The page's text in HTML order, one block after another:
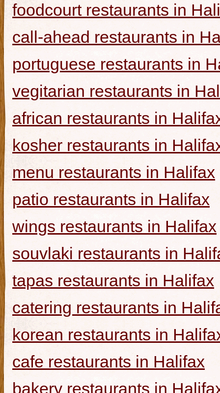
foodcourt restaurants in
call-ahead restaurants in
portuguese restaurants in
vegitarian restaurants in
african restaurants in
kosher restaurants in
menu restaurants in Halifax
patio restaurants in Halifax
wings restaurants in Halifax
souvlaki restaurants in
tapas restaurants in Halifax
catering restaurants in
korean restaurants in
cafe restaurants in Halifax
bakery restaurants in